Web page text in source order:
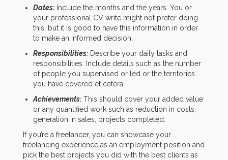
Dates: Include the months and the years. You or
your professional CV write might not prefer doing
this, but it is good to have this information in order
to make an informed decision.
Responsibilities: Describe your daily tasks and
responsibilities. Include details such as the number
of people you supervised or led or the territories
you have covered et cetera.
Achievements: This should cover your added value
or any quantified work such as reduction in costs,
generation in sales, projects completed.
If you’re a freelancer, you can showcase your
freelancing experience as an employment position and
pick the best projects you did with the best clients as